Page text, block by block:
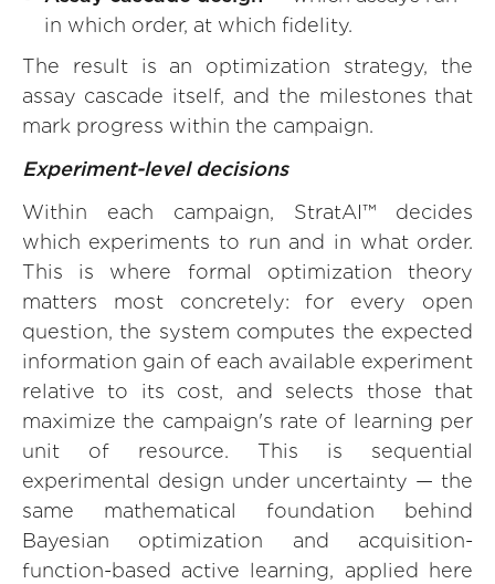
in which order, at which fidelity.
The result is an optimization strategy, the
assay cascade itself, and the milestones that
mark progress within the campaign.
Experiment-level decisions
Within each campaign, StratAI™ decides
which experiments to run and in what order.
This is where formal optimization theory
matters most concretely: for every open
question, the system computes the expected
information gain of each available experiment
relative to its cost, and selects those that
maximize the campaign's rate of learning per
unit of resource. This is sequential
experimental design under uncertainty — the
same mathematical foundation behind
Bayesian optimization and acquisition-
function-based active learning, applied here